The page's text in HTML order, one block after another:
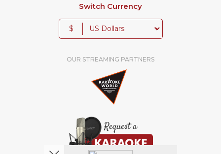
Switch Currency
$
OUR STREAMING PARTNERS